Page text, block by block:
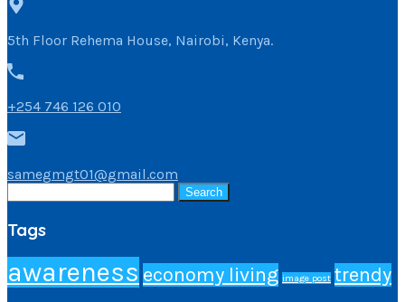
5th Floor Rehema House, Nairobi, Kenya.
+254 746 126 010
samegmgt01@gmail.com
for:
Tags
awareness economy living image post trendy